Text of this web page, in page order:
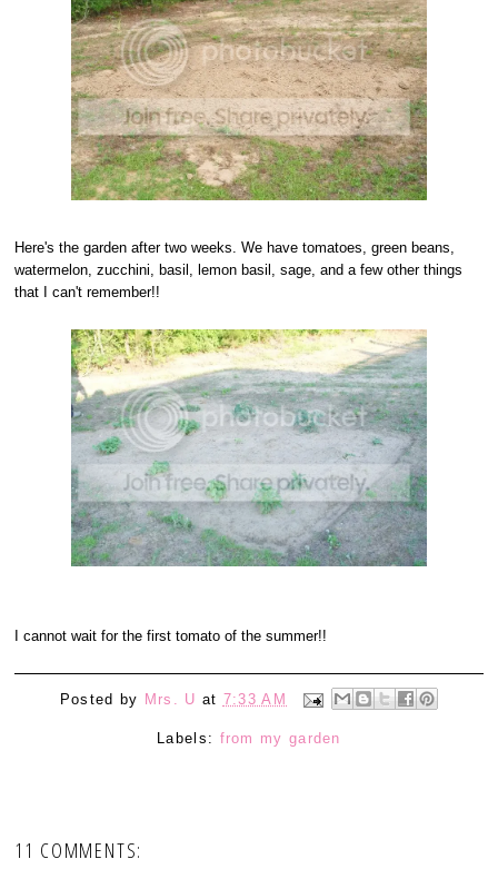
Here's the garden after two weeks. We have tomatoes, green beans,
watermelon, zucchini, basil, lemon basil, sage, and a few other things
that I can't remember!!
I cannot wait for the first tomato of the summer!!
Posted by Mrs. U at 7:33 AM
Labels: from my garden
11 COMMENTS: